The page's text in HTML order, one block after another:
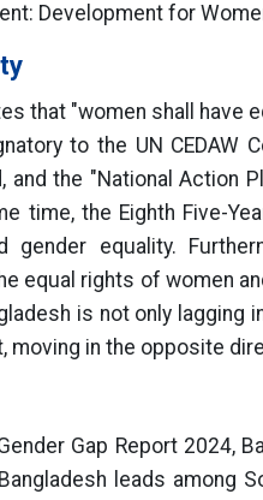
Development for
that "women shall have
to the UN CEDAW
the "National Action
time, the Eighth Five-
gender equality.
equal rights of women
is not only lagging
moving in the opposite
Gap Report 2024,
leads among